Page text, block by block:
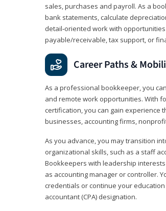
sales, purchases and payroll. As a
bank statements, calculate
detail‑oriented work with
payable/receivable, tax support, or
Career Paths &
As a professional bookkeeper, you
and remote work opportunities. With
certification, you can gain experience
businesses, accounting firms,
As you advance, you may transition
organizational skills, such as a staff
Bookkeepers with leadership
as accounting manager or controller.
credentials or continue your
accountant (CPA) designation.